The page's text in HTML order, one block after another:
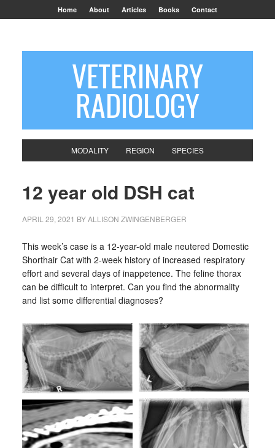
Home About Articles Books Contact
VETERINARY
RADIOLOGY
MODALITY REGION SPECIES
12 year old DSH cat
APRIL 29, 2021 BYALLISON ZWINGENBERGER
This week’s case is a 12-year-old male neutered Domestic
Shorthair Cat with 2-week history of increased respiratory
effort and several days of inappetence. The feline thorax
can be difficult to interpret. Can you find the abnormality
and list some differential diagnoses?